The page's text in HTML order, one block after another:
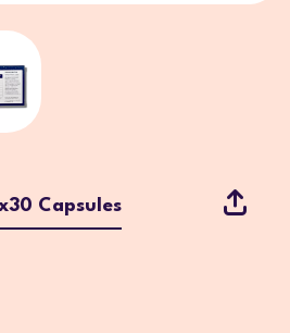
Capsules